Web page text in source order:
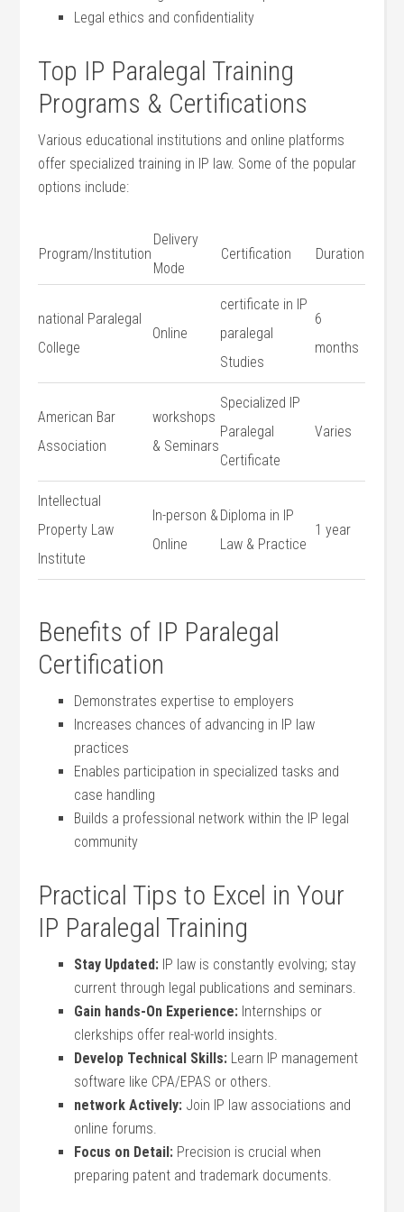
Legal ethics and confidentiality
Top IP⁢ Paralegal Training
Programs & Certifications
Various⁤ educational institutions and online platforms⁤
offer specialized training in ‌IP law. Some of⁣ the popular
options include:
Program/Institution
Delivery
Mode
Certification Duration
national Paralegal
College
Online
certificate in IP
paralegal
Studies
6
months
American Bar
Association
workshops​
& Seminars
Specialized IP
Paralegal
‍Certificate
Varies
Intellectual
Property Law
Institute
In-person &
Online
Diploma in IP
⁢Law & Practice
1 year
Benefits‍ of IP Paralegal
Certification
Demonstrates ⁣expertise to employers
Increases chances of advancing in IP ​law
practices
Enables participation in specialized tasks and
case handling
Builds a professional network within the IP legal
community
Practical Tips to Excel in Your
IP Paralegal Training
Stay Updated: ‌IP law ‌is⁤ constantly evolving; stay
current through⁢ legal publications and seminars.
Gain hands-On ‍Experience: Internships or
clerkships offer real-world insights.
Develop Technical Skills: Learn ⁤IP management
software like CPA/EPAS or others.
network ‍Actively: Join IP law associations and
online forums.
Focus ​on Detail: Precision ​is crucial ‍when
preparing patent and trademark documents.